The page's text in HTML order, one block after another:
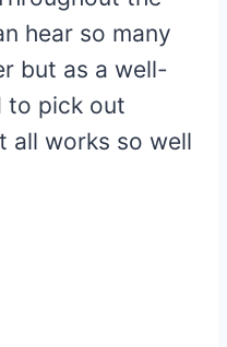
hear so many
but as a well-
to pick out
all works so well